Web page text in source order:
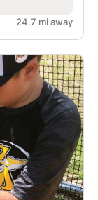
24.7 mi away